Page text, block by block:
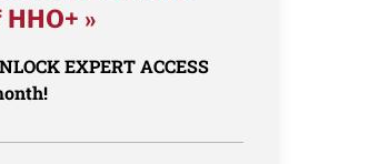
»
EXPERT ACCESS